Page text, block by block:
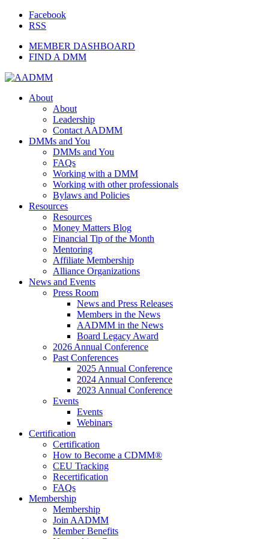
Facebook
RSS
MEMBER DASHBOARD
FIND A DMM
About
About
Leadership
Contact AADMM
DMMs and You
DMMs and You
FAQs
Working with a DMM
Working with other professionals
Bylaws and Policies
Resources
Resources
Money Matters Blog
Financial Tip of the Month
Mentoring
Affiliate Membership
Alliance Organizations
News and Events
Press Room
News and Press Releases
Members in the News
AADMM in the News
Board Legacy Award
2026 Annual Conference
Past Conferences
2025 Annual Conference
2024 Annual Conference
2023 Annual Conference
Events
Events
Webinars
Certification
Certification
How to Become a CDMM®
CEU Tracking
Recertification
FAQs
Membership
Membership
Join AADMM
Member Benefits